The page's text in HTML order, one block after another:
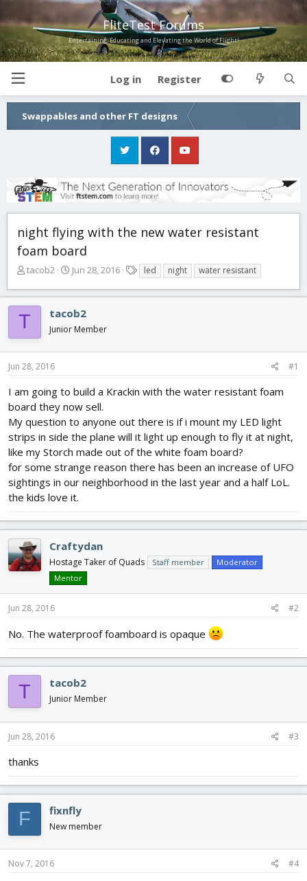
FliteTest Forums
Entertaining, Educating and Elevating the World of Flight!
Log in Register
Swappables and other FT designs
night flying with the new water resistant
foam board
T
r
e
t
a
t
e
r
tacob2
S
a
r
t
d
Jun 28, 2016
a
g
led night water resistant
T tacob2
Junior Member
Jun 28, 2016 #1
I am going to build a Krackin with the water resistant foam
board they now sell.
My question to anyone out there is if i mount my LED light
strips in side the plane will it light up enough to fly it at night,
like my Storch made out of the white foam board?
for some strange reason there has been an increase of UFO
sightings in our neighborhood in the last year and a half LoL.
the kids love it.
Craftydan
Hostage Taker of Quads Staff member
Moderator
Mentor
Jun 28, 2016 #2
No. The waterproof foamboard is opaque
T tacob2
Junior Member
Jun 28, 2016 #3
thanks
F fixnfly
New member
Nov 7, 2016 #4